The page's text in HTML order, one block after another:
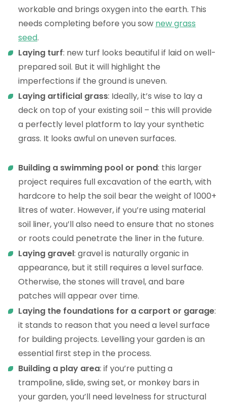
workable and brings oxygen into the earth. This
needs completing before you sow new grass
seed.
Laying turf: new turf looks beautiful if laid on well-
prepared soil. But it will highlight the
imperfections if the ground is uneven.
Laying artificial grass: Ideally, it’s wise to lay a
deck on top of your existing soil – this will provide
a perfectly level platform to lay your synthetic
grass. It looks awful on uneven surfaces.
Building a swimming pool or pond: this larger
project requires full excavation of the earth, with
hardcore to help the soil bear the weight of 1000+
litres of water. However, if you’re using material
soil liner, you’ll also need to ensure that no stones
or roots could penetrate the liner in the future.
Laying gravel: gravel is naturally organic in
appearance, but it still requires a level surface.
Otherwise, the stones will travel, and bare
patches will appear over time.
Laying the foundations for a carport or garage:
it stands to reason that you need a level surface
for building projects. Levelling your garden is an
essential first step in the process.
Building a play area: if you’re putting a
trampoline, slide, swing set, or monkey bars in
your garden, you’ll need levelness for structural